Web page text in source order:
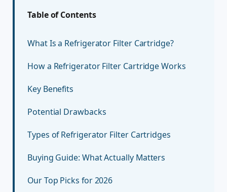
Table of Contents
What Is a Refrigerator Filter Cartridge?
How a Refrigerator Filter Cartridge Works
Key Benefits
Potential Drawbacks
Types of Refrigerator Filter Cartridges
Buying Guide: What Actually Matters
Our Top Picks for 2026